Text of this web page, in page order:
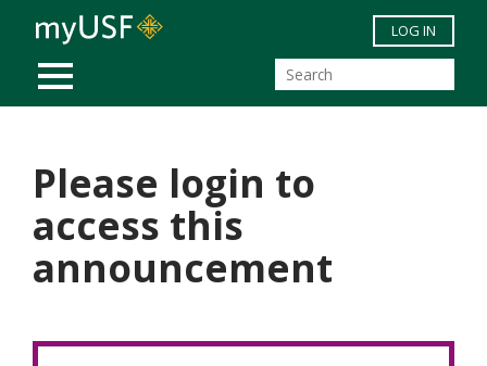
Skip to main content
MOBILE MENU
LOG IN
Please login to
access this
announcement